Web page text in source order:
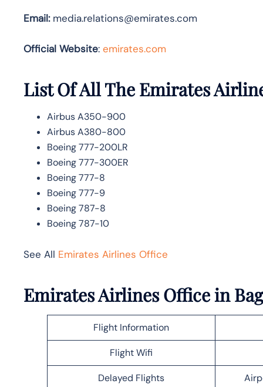
Email:media.relations@emirates.com
Official Website: emirates.com
List Of All The Emirates
Airbus A350-900
Airbus A380-800
Boeing 777-200LR
Boeing 777-300ER
Boeing 777-8
Boeing 777-9
Boeing 787-8
Boeing 787-10
See All Emirates Airlines Office
Emirates Airlines Office in
Flight Information
Flight Wifi
Delayed Flights